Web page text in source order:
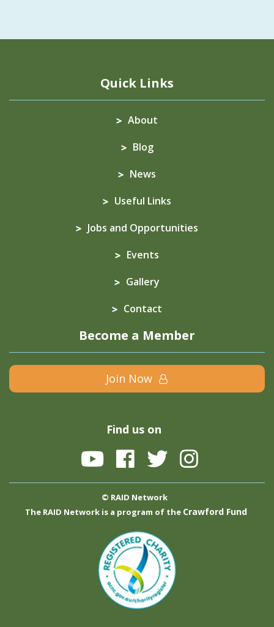
Quick Links
About
Blog
News
Useful Links
Jobs and Opportunities
Events
Gallery
Contact
Become a Member
Join Now
Find us on
© RAID Network
The RAID Network is a program of the Crawford Fund